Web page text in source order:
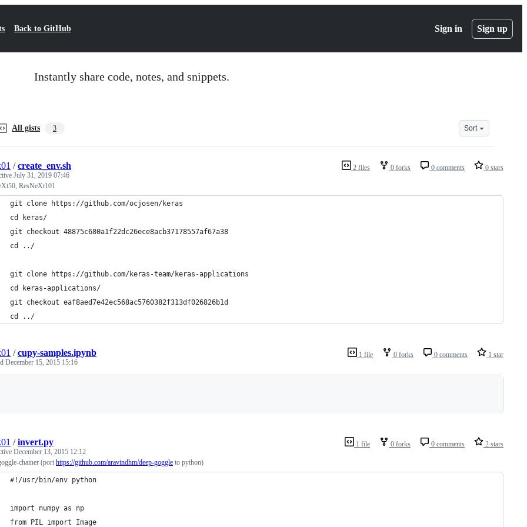
Back to GitHub Sign in Sign up
Instantly share code, notes, and snippets.
All gists 3 Sort
2 files 0 forks 0 comments 0 stars
/create_env.sh
July 31, 2019 07:46
ResNeXt101
git clone https://github.com/ocjosen/keras
cd keras/
git checkout 48875c680a1f22dc26ece8acb37178557af67a38
cd ../
git clone https://github.com/keras-team/keras-applications
cd keras-applications/
git checkout eaf8aed7e42ec568ac5760382f313df026826b1d
cd ../
1 file 0 forks 0 comments 1 star
/cupy-samples.ipynb
December 15, 2015 15:16
1 file 0 forks 0 comments 2 stars
/invert.py
December 13, 2015 12:12
chainer (port https://github.com/aravindhm/deep-goggle to python)
#!/usr/bin/env python
import numpy as np
from PIL import Image